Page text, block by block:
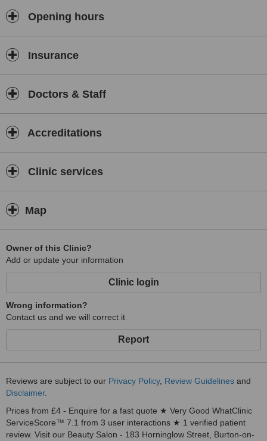
Opening hours
Insurance
Doctors & Staff
Accreditations
Clinic services
Map
Owner of this Clinic?
Add or update your information
Clinic login
Wrong information?
Contact us and we will correct it
Report
Reviews are subject to our Privacy Policy, Review Guidelines and
Disclaimer.
Prices from £4 - Enquire for a fast quote ★ Very Good WhatClinic
ServiceScore™ 7.1 from 3 user interactions ★ 1 verified patient
review. Visit our Beauty Salon - 183 Horninglow Street, Burton-on-